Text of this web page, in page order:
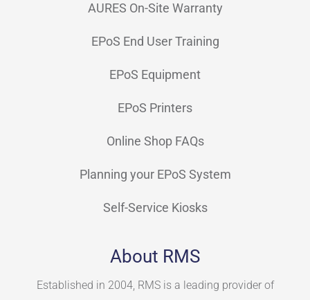
AURES On-Site Warranty
EPoS End User Training
EPoS Equipment
EPoS Printers
Online Shop FAQs
Planning your EPoS System
Self-Service Kiosks
About RMS
Established in 2004, RMS is a leading provider of